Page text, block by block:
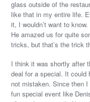
glass outside of the
like that in my entire life.
it, I wouldn’t want to
He amazed us for quite
tricks, but that’s the trick
I think it was shortly after
deal for a special. It could
not mistaken. Since then
fun special event like